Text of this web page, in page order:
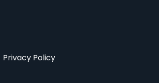
Privacy Policy